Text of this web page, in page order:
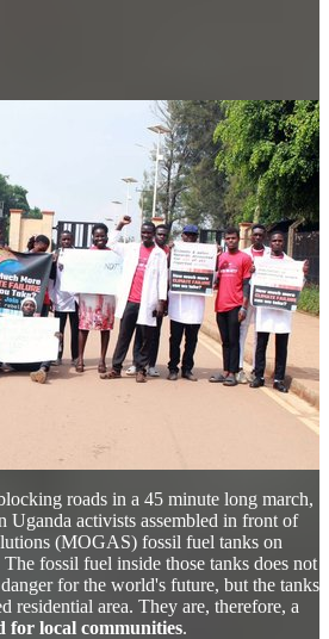
roads in a 45 minute long march,
Uganda activists assembled in front of
(MOGAS) fossil fuel tanks on
fossil fuel inside those tanks does not
for the world's future, but the tanks
residential area. They are, therefore, a
for local communities.